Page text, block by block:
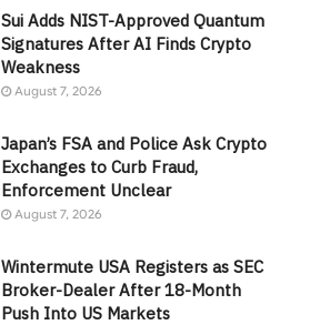
Sui Adds NIST-Approved Quantum
Signatures After AI Finds Crypto
Weakness
August 7, 2026
Japan’s FSA and Police Ask Crypto
Exchanges to Curb Fraud,
Enforcement Unclear
August 7, 2026
Wintermute USA Registers as SEC
Broker-Dealer After 18-Month
Push Into US Markets